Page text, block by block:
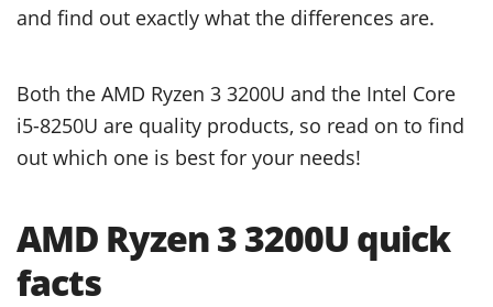
and find out exactly what the differences are.
Both the AMD Ryzen 3 3200U and the Intel Core
i5-8250U are quality products, so read on to find
out which one is best for your needs!
AMD Ryzen 3 3200U quick
facts